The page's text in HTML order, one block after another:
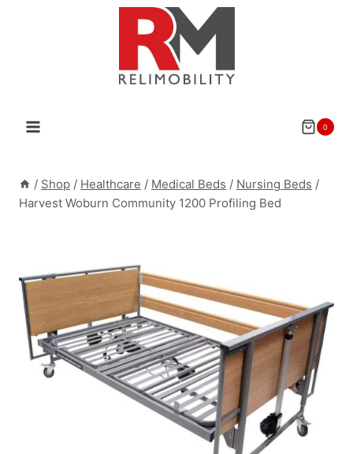
0
/ Shop / Healthcare / Medical Beds / Nursing Beds /
Harvest Woburn Community 1200 Profiling Bed